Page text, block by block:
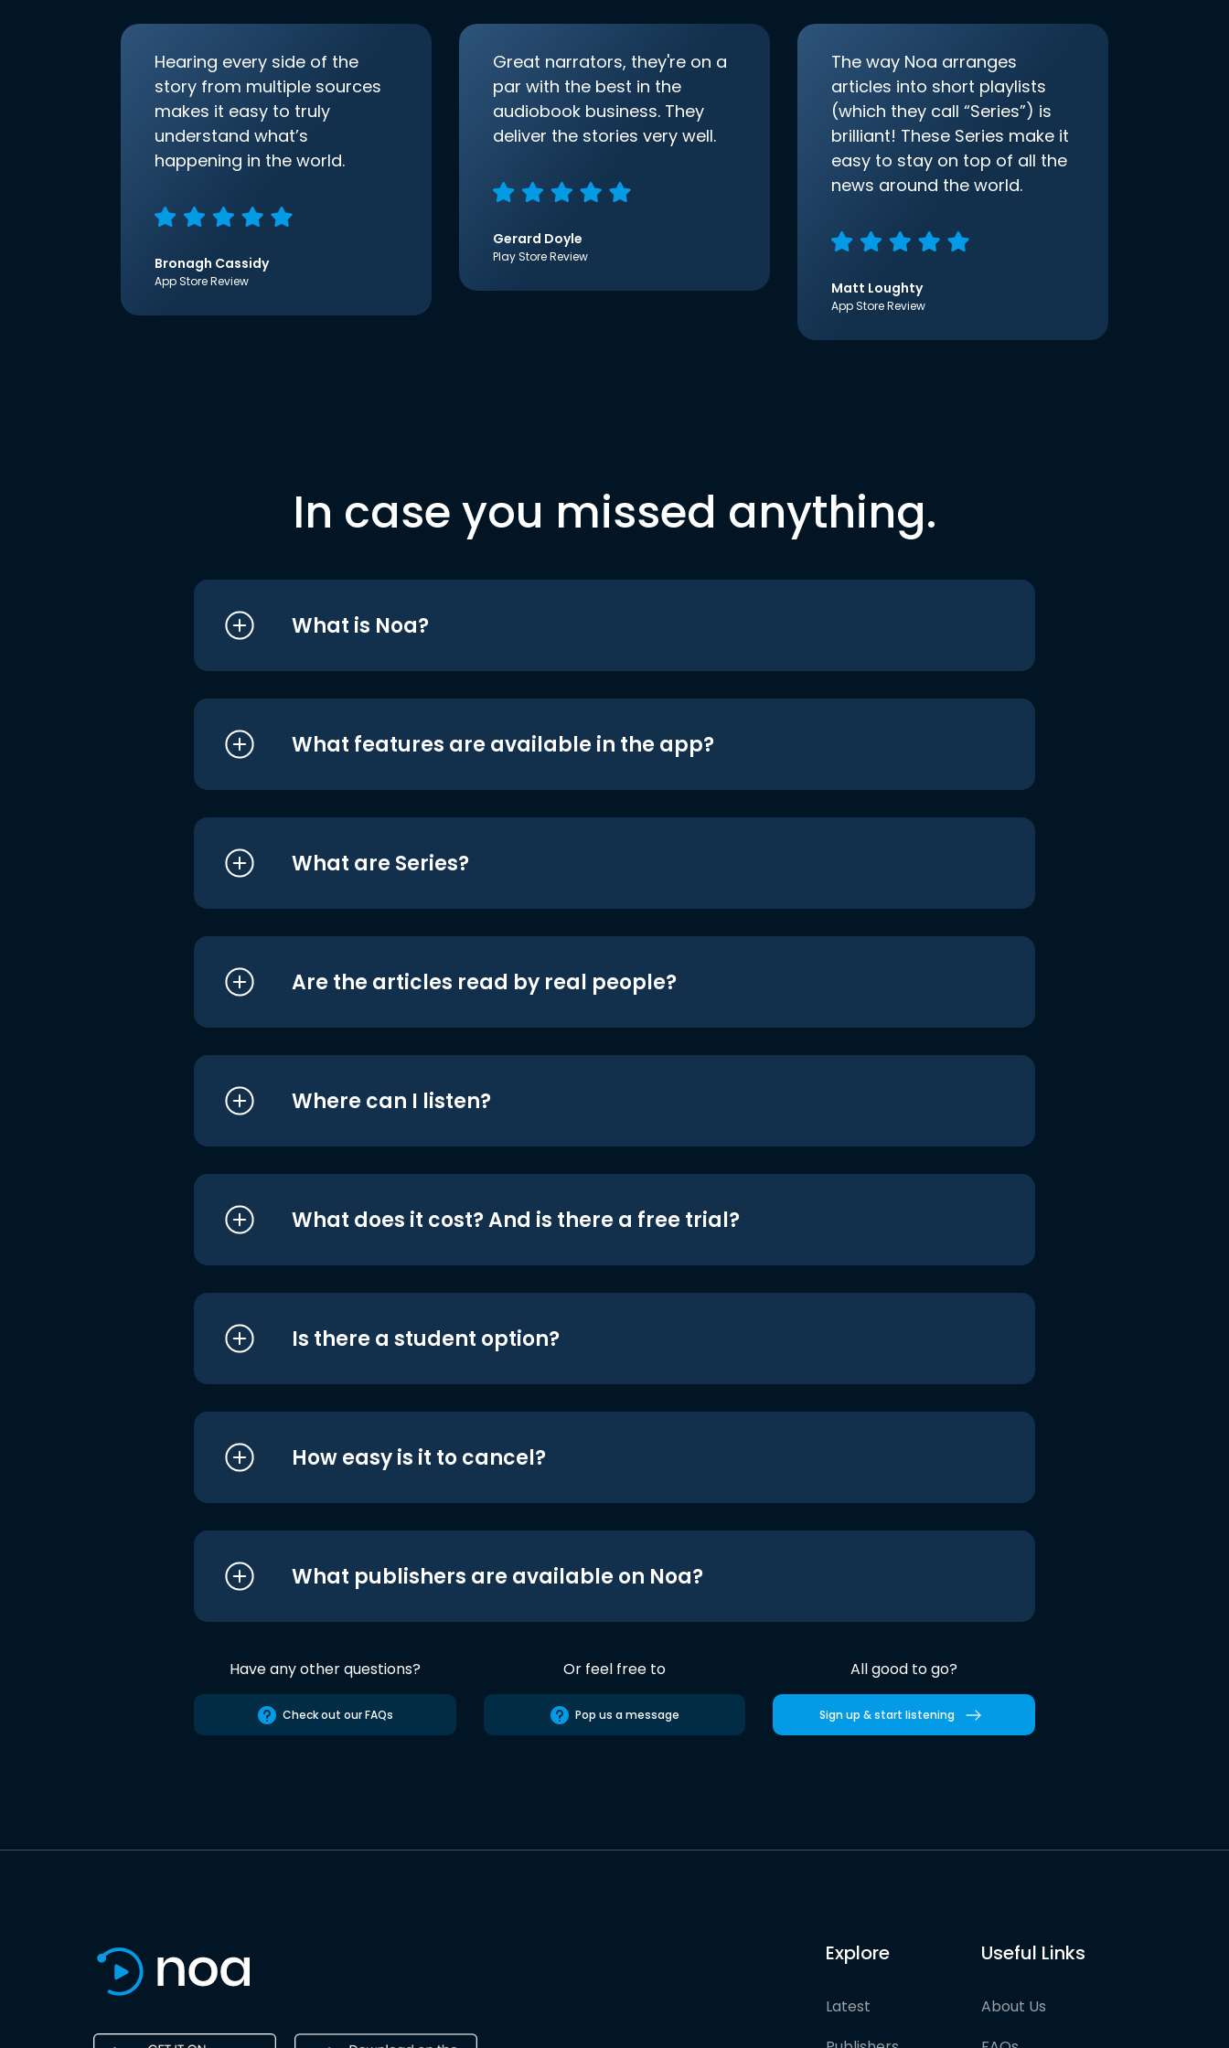
Hearing every side of the
story from multiple sources
makes it easy to truly
understand what’s
happening in the world.
Bronagh Cassidy
App Store Review
Great narrators, they're on a
par with the best in the
audiobook business. They
deliver the stories very well.
Gerard Doyle
Play Store Review
The way Noa arranges
articles into short playlists
(which they call “Series”) is
brilliant! These Series make it
easy to stay on top of all the
news around the world.
Matt Loughty
App Store Review
In case you missed anything.
What is Noa?
What features are available in the app?
What are Series?
Are the articles read by real people?
Where can I listen?
What does it cost? And is there a free trial?
Is there a student option?
How easy is it to cancel?
What publishers are available on Noa?
Have any other questions?
Check out our FAQs
Or feel free to
Pop us a message
All good to go?
Sign up & start listening
Explore
Latest
Useful Links
About Us